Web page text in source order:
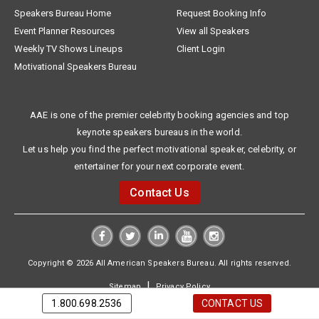
Speakers Bureau Home
Request Booking Info
Event Planner Resources
View all Speakers
Weekly TV Shows Lineups
Client Login
Motivational Speakers Bureau
AAE is one of the premier celebrity booking agencies and top
keynote speakers bureaus in the world.
Let us help you find the perfect motivational speaker, celebrity, or
entertainer for your next corporate event.
Contact Us
Copyright © 2026 All American Speakers Bureau. All rights reserved.
Sitemap|Privacy Policy
1.800.698.2536 CONTACT US